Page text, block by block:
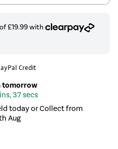
Credit
tomorrow
37 secs
today or Collect from
Aug